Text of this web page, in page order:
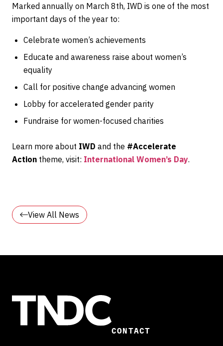
Marked annually on March 8th, IWD is one of the most
important days of the year to:
Celebrate women’s achievements
Educate and awareness raise about women’s
equality
Call for positive change advancing women
Lobby for accelerated gender parity
Fundraise for women-focused charities
Learn more about IWD and the #Accelerate
Action theme, visit: International Women’s Day.
View All News
CONTACT